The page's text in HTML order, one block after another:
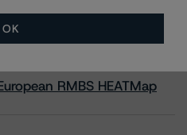
DBRS
RMBS HEATMap
OK